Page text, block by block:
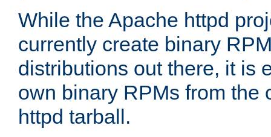
While the Apache httpd
currently create binary
distributions out there, it is
own binary RPMs from the
httpd tarball.